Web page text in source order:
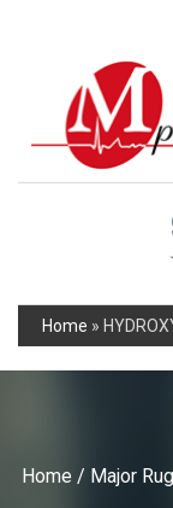
Home »
Home / Major